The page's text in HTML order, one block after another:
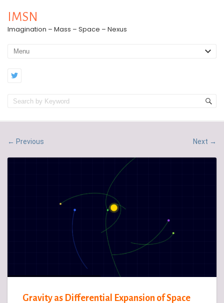
IMSN
Imagination – Mass – Space – Nexus
← Previous Next →
Gravity as Differential Expansion of Space